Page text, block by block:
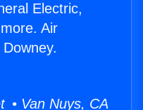
Electric,
Air
• Van Nuys, CA